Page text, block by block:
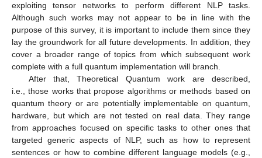
exploiting tensor networks to perform different NLP tasks.
Although such works may not appear to be in line with the
purpose of this survey, it is important to include them since they
lay the groundwork for all future developments. In addition, they
cover a broader range of topics from which subsequent work
complete with a full quantum implementation will branch.
After that, Theoretical Quantum work are described,
i.e., those works that propose algorithms or methods based on
quantum theory or are potentially implementable on quantum,
hardware, but which are not tested on real data. They range
from approaches focused on specific tasks to other ones that
targeted generic aspects of NLP, such as how to represent
sentences or how to combine different language models (e.g.,